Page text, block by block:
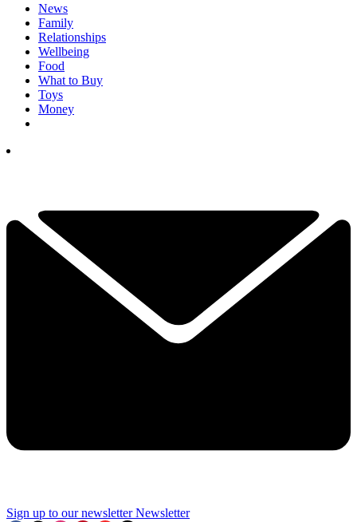
News
Family
Relationships
Wellbeing
Food
What to Buy
Toys
Money
Sign up to our newsletter Newsletter